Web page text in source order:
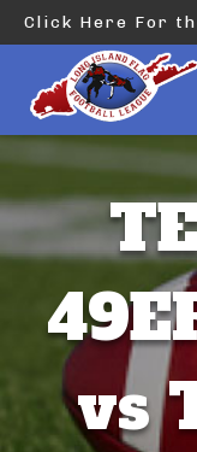
Click Here For
vs